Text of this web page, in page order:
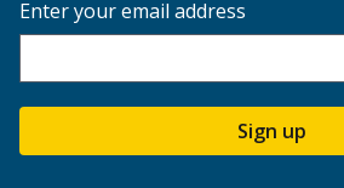
Enter your email address
Sign up